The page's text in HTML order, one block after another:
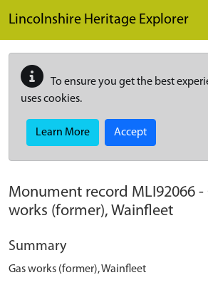
Lincolnshire Heritage Explorer
To ensure you get the best
uses cookies.
Learn More Accept
Monument record MLI92066 -
works (former), Wainfleet
Summary
Gas works (former), Wainfleet